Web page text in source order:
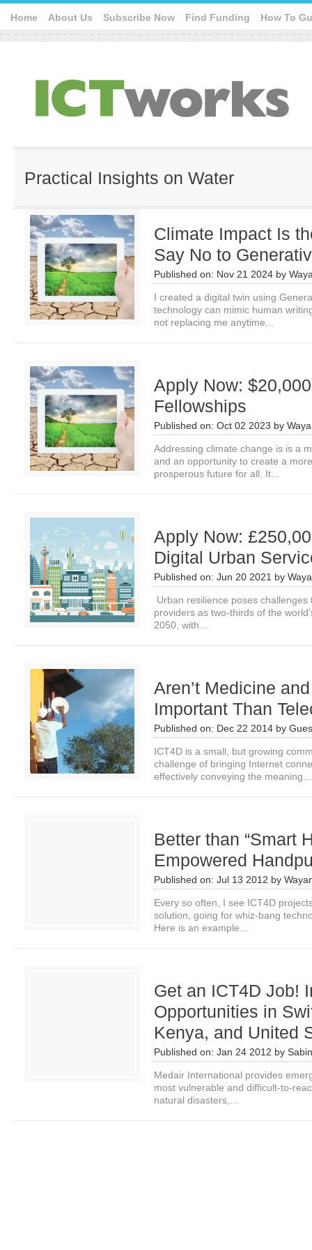
Home About Us Subscribe Now Find Funding How To
Practical Insights on Water
Climate Impact Is
Say No to
Published on: Nov 21 2024 by
I created a digital twin using
technology can mimic human
not replacing me anytime...
Apply Now:
Fellowships
Published on: Oct 02 2023 by
Addressing climate change is is a
and an opportunity to create a
prosperous future for all. It...
Apply Now:
Digital Urban
Published on: Jun 20 2021 by
Urban resilience poses
providers as two-thirds of the
2050, with...
Aren’t Medicine
Important Than
Published on: Dec 22 2014 by
ICT4D is a small, but growing
challenge of bringing Internet
effectively conveying the meaning...
Better than “Smart
Empowered
Published on: Jul 13 2012 by
Every so often, I see ICT4D
solution, going for whiz-bang
Here is an example...
Get an ICT4D Job!
Opportunities in
Kenya, and United
Published on: Jan 24 2012 by
Medair International provides
most vulnerable and difficult-to-
natural disasters,...